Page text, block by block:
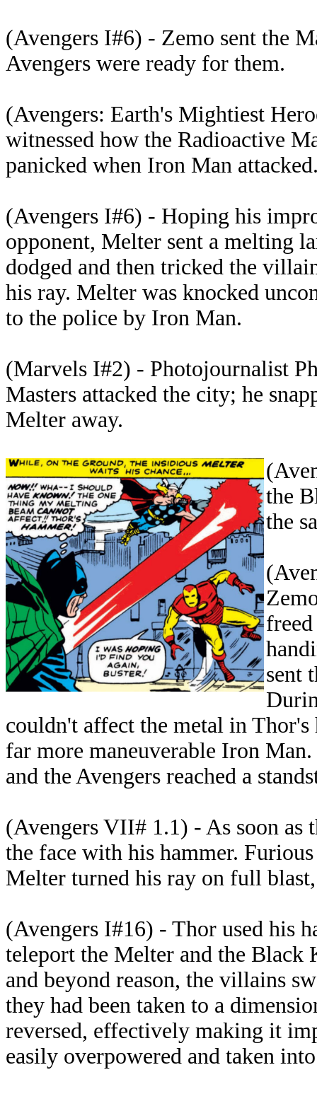
(Avengers I#6) - Zemo sent the
Avengers were ready for them.
(Avengers: Earth's Mightiest
witnessed how the Radioactive
panicked when Iron Man
(Avengers I#6) - Hoping his
opponent, Melter sent a melting
dodged and then tricked the
his ray. Melter was knocked
to the police by Iron Man.
(Marvels I#2) - Photojournalist
Masters attacked the city; he
Melter away.
the
the
sent
couldn't affect the metal in Thor's
far more maneuverable Iron
and the Avengers reached a
(Avengers VII# 1.1) - As soon
the face with his hammer.
Melter turned his ray on full
(Avengers I#16) - Thor used his
teleport the Melter and the
and beyond reason, the villains
they had been taken to a
reversed, effectively making it
easily overpowered and taken